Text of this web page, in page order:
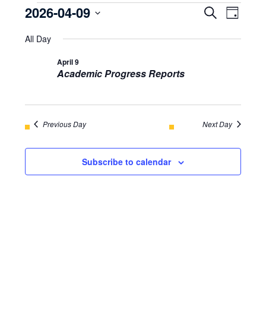
Events
for
April
9,
2026
Search
Day
2026-04-09
All Day
Academic Progress Reports
April 9
Previous Day Next Day
Subscribe to calendar